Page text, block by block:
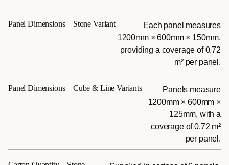
Panel Dimensions – Stone Variant
Each panel measures
1200mm × 600mm × 150mm,
providing a coverage of 0.72
m² per panel.
Panel Dimensions – Cube & Line Variants
Panels measure
1200mm × 600mm ×
125mm, with a
coverage of 0.72 m²
per panel.